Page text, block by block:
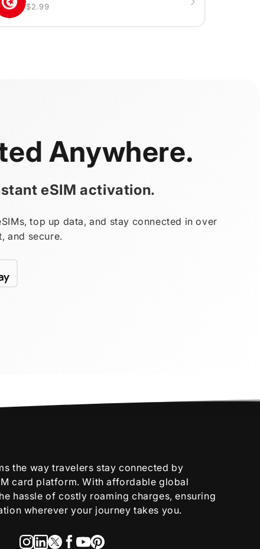
$2.99
Anywhere.
eSIM activation.
top up data, and stay connected in over
and secure.
the way travelers stay connected by
card platform. With affordable global
hassle of costly roaming charges, ensuring
wherever your journey takes you.